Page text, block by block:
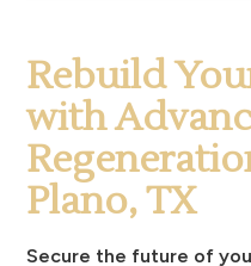
Rebuild
with
Plano, TX
Secure the future of